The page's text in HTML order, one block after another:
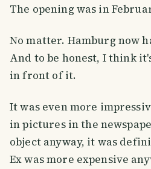
The opening was in
No matter. Hamburg now
And to be honest, I think
in front of it.
It was even more
in pictures in the
object anyway, it was
Ex was more expensive